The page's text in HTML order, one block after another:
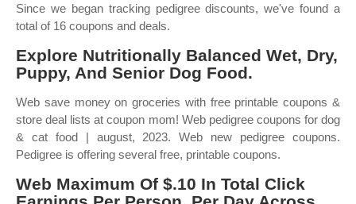
Since we began tracking pedigree discounts, we've found a
total of 16 coupons and deals.
Explore Nutritionally Balanced Wet, Dry,
Puppy, And Senior Dog Food.
Web save money on groceries with free printable coupons &
store deal lists at coupon mom! Web pedigree coupons for dog
& cat food | august, 2023. Web new pedigree coupons.
Pedigree is offering several free, printable coupons.
Web Maximum Of $.10 In Total Click